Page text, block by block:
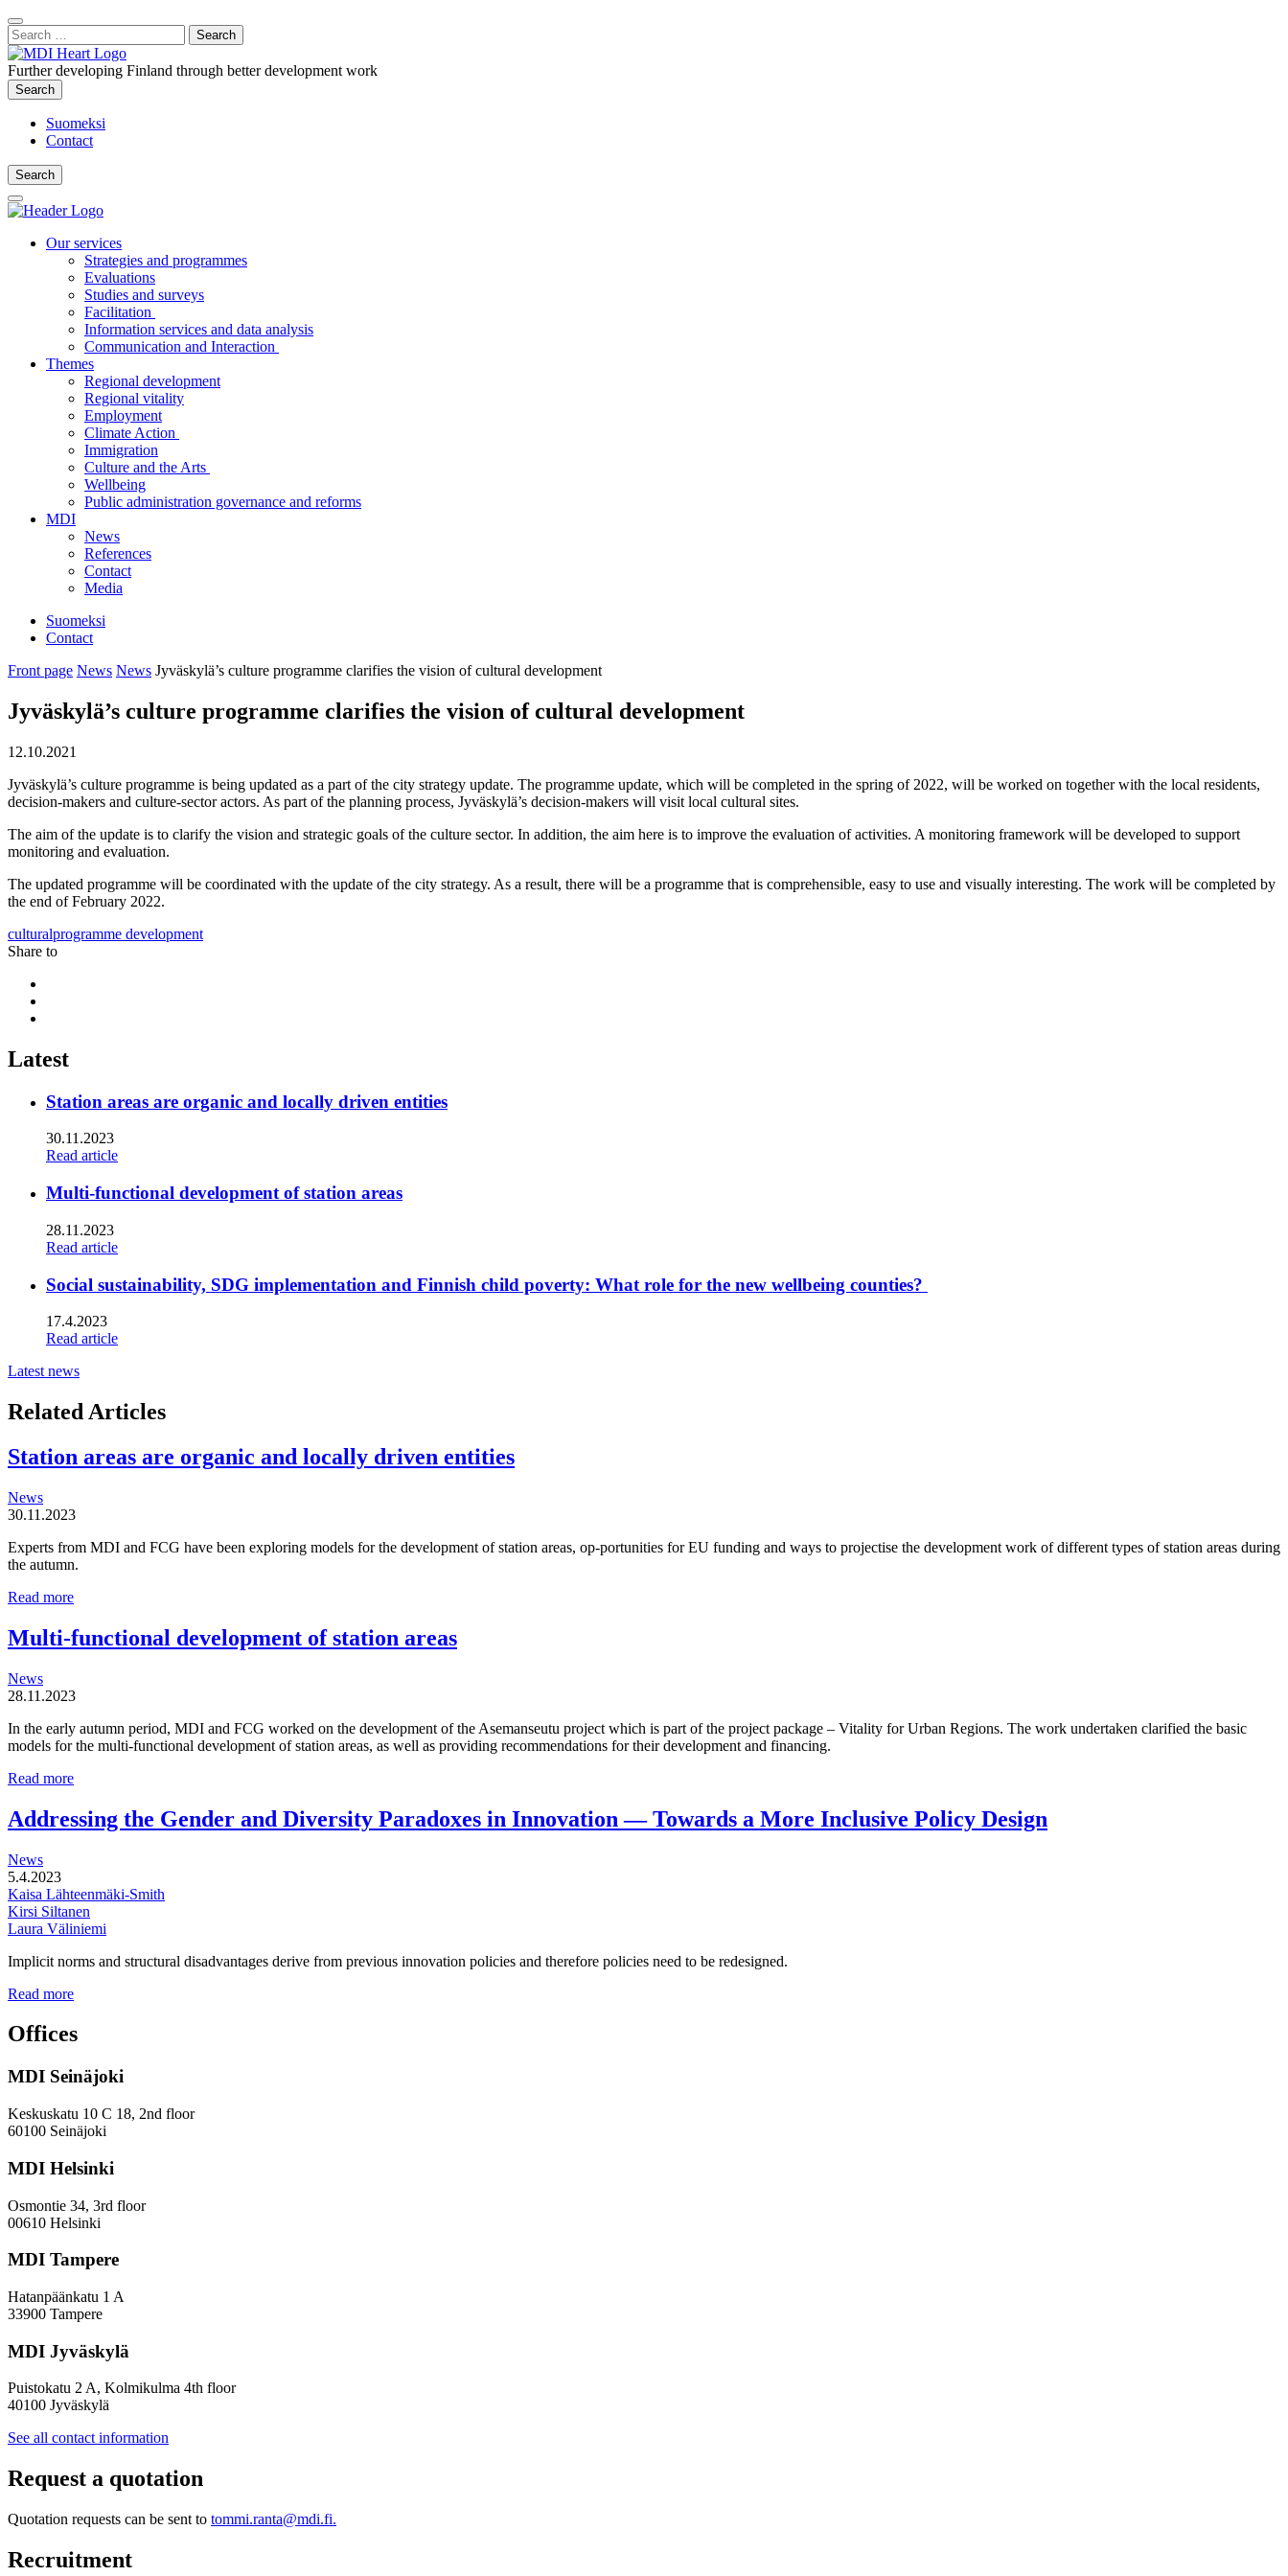
Content
:
Close
Search
Search
for:
Further developing Finland through better development work
Search
Search
Suomeksi
Contact
Search
Search
Main
Menu
Our services
Strategies and programmes
Evaluations
Studies and surveys
Facilitation
Information services and data analysis
Communication and Interaction
Themes
Regional development
Regional vitality
Employment
Climate Action
Immigration
Culture and the Arts
Wellbeing
Public administration governance and reforms
MDI
News
References
Contact
Media
Suomeksi
Contact
Front page News News Jyväskylä’s culture programme clarifies the vision of cultural development
Jyväskylä’s culture programme clarifies the vision of cultural development
12.10.2021
Jyväskylä’s culture programme is being updated as a part of the city strategy update. The programme update, which will be completed in the spring of 2022, will be worked on together with the local residents,
decision-makers and culture-sector actors. As part of the planning process, Jyväskylä’s decision-makers will visit local cultural sites.
The aim of the update is to clarify the vision and strategic goals of the culture sector. In addition, the aim here is to improve the evaluation of activities. A monitoring framework will be developed to support
monitoring and evaluation.
The updated programme will be coordinated with the update of the city strategy. As a result, there will be a programme that is comprehensible, easy to use and visually interesting. The work will be completed by
the end of February 2022.
culturalprogramme development
Share to
twitter
Latest
Station areas are organic and locally driven entities
30.11.2023
Read article
Multi-functional development of station areas
28.11.2023
Read article
Social sustainability, SDG implementation and Finnish child poverty: What role for the new wellbeing counties?
17.4.2023
Read article
Latest news
Related Articles
Station areas are organic and locally driven entities
News
30.11.2023
Experts from MDI and FCG have been exploring models for the development of station areas, op-portunities for EU funding and ways to projectise the development work of different types of station areas during
the autumn.
Read moreStation
are
organic
driven
Multi-functional development of station areas
News
28.11.2023
In the early autumn period, MDI and FCG worked on the development of the Asemanseutu project which is part of the project package – Vitality for Urban Regions. The work undertaken clarified the basic
models for the multi-functional development of station areas, as well as providing recommendations for their development and financing.
Read moreMulti-
development
of
Addressing the Gender and Diversity Paradoxes in Innovation — Towards a More Inclusive Policy Design
News
5.4.2023
Kaisa Lähteenmäki-Smith
Kirsi Siltanen
Laura Väliniemi
Implicit norms and structural disadvantages derive from previous innovation policies and therefore policies need to be redesigned.
Read moreAddressing
Gender
and
Paradoxes
Innovation
—
a
Inclusive
Policy
Offices
MDI Seinäjoki
Keskuskatu 10 C 18, 2nd floor
60100 Seinäjoki
MDI Helsinki
Osmontie 34, 3rd floor
00610 Helsinki
MDI Tampere
Hatanpäänkatu 1 A
33900 Tampere
MDI Jyväskylä
Puistokatu 2 A, Kolmikulma 4th floor
40100 Jyväskylä
See all contact information
Request a quotation
Quotation requests can be sent to tommi.ranta@mdi.fi.
Recruitment